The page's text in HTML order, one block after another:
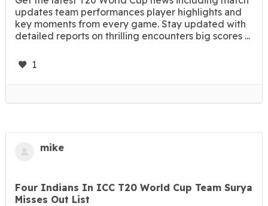
updates team performances player highlights and
key moments from every game. Stay updated with
detailed reports on thrilling encounters big scores ...
1
mike
Four Indians In ICC T20 World Cup Team Surya
Misses Out List